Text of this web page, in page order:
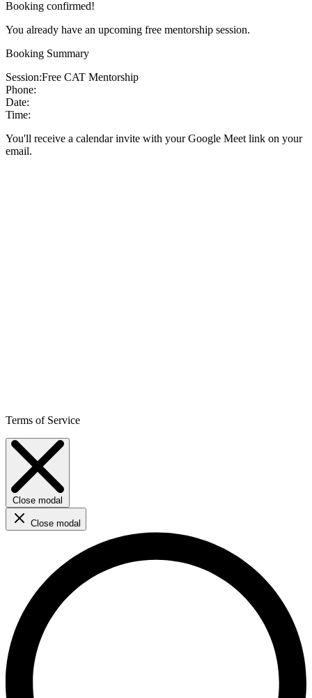
Booking confirmed!
You already have an upcoming free mentorship session.
Booking Summary
Session:Free CAT Mentorship
Phone:
Date:
Time:
You'll receive a calendar invite with your Google Meet link on your
email.
Terms of Service
Close modal
Close modal